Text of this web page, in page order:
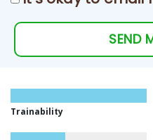
SEND
Trainability